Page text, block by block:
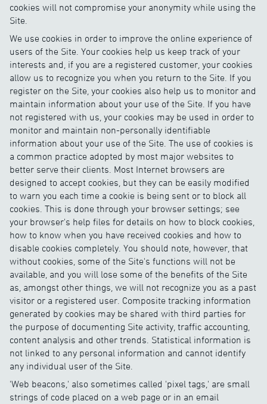
cookies will not compromise your anonymity while using the
Site.
We use cookies in order to improve the online experience of
users of the Site. Your cookies help us keep track of your
interests and, if you are a registered customer, your cookies
allow us to recognize you when you return to the Site. If you
register on the Site, your cookies also help us to monitor and
maintain information about your use of the Site. If you have
not registered with us, your cookies may be used in order to
monitor and maintain non-personally identifiable
information about your use of the Site. The use of cookies is
a common practice adopted by most major websites to
better serve their clients. Most Internet browsers are
designed to accept cookies, but they can be easily modified
to warn you each time a cookie is being sent or to block all
cookies. This is done through your browser settings; see
your browser's help files for details on how to block cookies,
how to know when you have received cookies and how to
disable cookies completely. You should note, however, that
without cookies, some of the Site's functions will not be
available, and you will lose some of the benefits of the Site
as, amongst other things, we will not recognize you as a past
visitor or a registered user. Composite tracking information
generated by cookies may be shared with third parties for
the purpose of documenting Site activity, traffic accounting,
content analysis and other trends. Statistical information is
not linked to any personal information and cannot identify
any individual user of the Site.
'Web beacons,' also sometimes called 'pixel tags,' are small
strings of code placed on a web page or in an email